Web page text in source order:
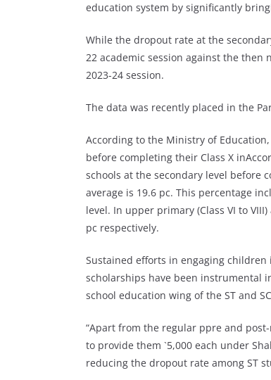
education system by significantly
While the dropout rate at the
22 academic session against the then
2023-24 session.
The data was recently placed in the
According to the Ministry of
before completing their Class X
schools at the secondary level before
average is 19.6 pc. This percentage
level. In upper primary (Class VI to
pc respectively.
Sustained efforts in engaging
scholarships have been instrumental
school education wing of the ST and
“Apart from the regular ppre and
to provide them `5,000 each under
reducing the dropout rate among ST